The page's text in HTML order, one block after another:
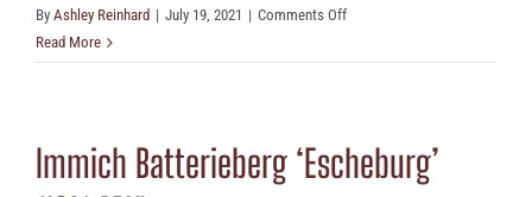
By Ashley Reinhard | July 19, 2021 | Comments Offon
Read More
Immich Batterieberg ‘Escheburg’